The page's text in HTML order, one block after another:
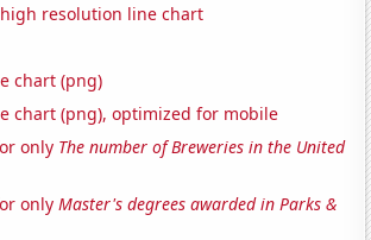
resolution line chart
chart (png)
chart (png), optimized for mobile
only The number of Breweries in the United
onlyMaster's degrees awarded in Parks &